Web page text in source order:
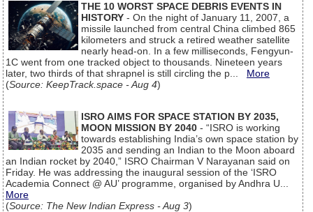
THE 10 WORST SPACE DEBRIS EVENTS IN
HISTORY - On the night of January 11, 2007, a
missile launched from central China climbed 865
kilometers and struck a retired weather satellite
nearly head-on. In a few milliseconds, Fengyun-
1C went from one tracked object to thousands. Nineteen years
later, two thirds of that shrapnel is still circling the p... More
(Source: KeepTrack.space - Aug 4)
ISRO AIMS FOR SPACE STATION BY 2035,
MOON MISSION BY 2040 - “ISRO is working
towards establishing India’s own space station by
2035 and sending an Indian to the Moon aboard
an Indian rocket by 2040,” ISRO Chairman V Narayanan said on
Friday. He was addressing the inaugural session of the ‘ISRO
Academia Connect @ AU’ programme, organised by Andhra U...
More
(Source: The New Indian Express - Aug 3)